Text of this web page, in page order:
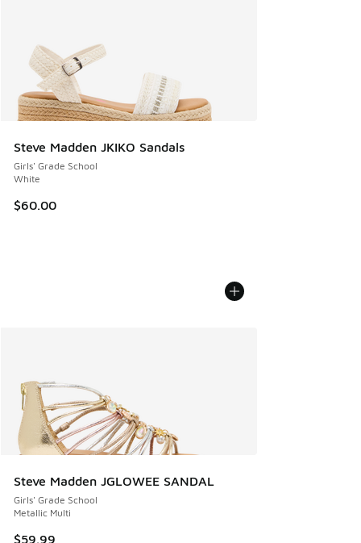
Steve Madden JKIKO Sandals
Girls' Grade School
White
$60.00
Steve Madden JGLOWEE SANDAL
Girls' Grade School
Metallic Multi
$59.99